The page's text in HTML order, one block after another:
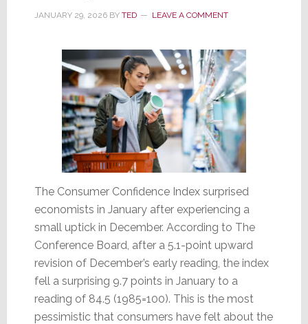
JANUARY 29, 2026BY TED LEAVE A COMMENT
The Consumer Confidence Index surprised
economists in January after experiencing a
small uptick in December. According to The
Conference Board, after a 5.1-point upward
revision of December’s early reading, the index
fell a surprising 9.7 points in January to a
reading of 84.5 (1985=100). This is the most
pessimistic that consumers have felt about the